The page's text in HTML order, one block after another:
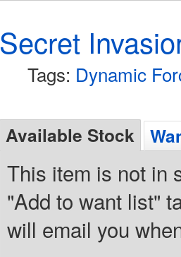
Secret
Tags: Dynamic
Available Stock
This item is not in
"Add to want list"
will email you